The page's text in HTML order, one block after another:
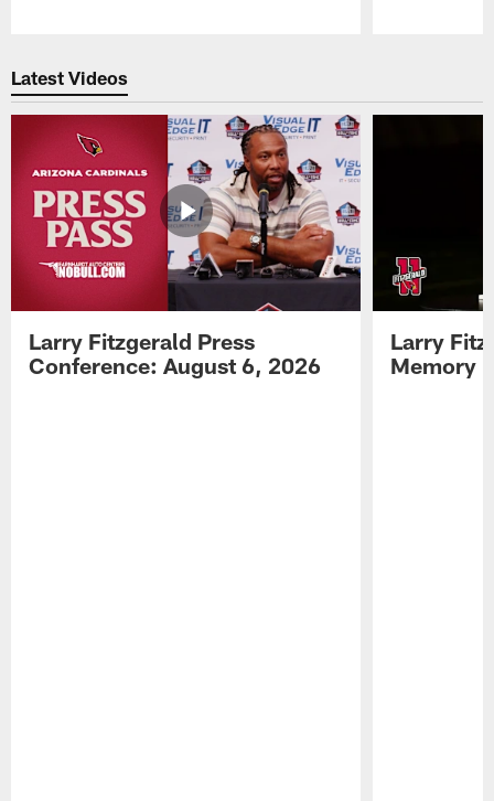
Latest Videos
Larry Fitzgerald Press
Conference: August 6, 2026
Larry
Memory